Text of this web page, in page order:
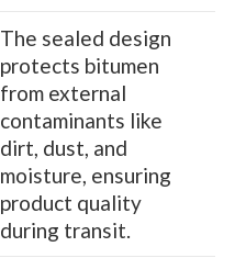
The sealed design
protects bitumen
from external
contaminants like
dirt, dust, and
moisture, ensuring
product quality
during transit.